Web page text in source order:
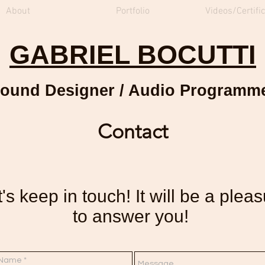
About Portfolio Videos/
GABRIEL BOCUTTI
Designer / Audio
Contact
keep in touch! It will be a
to answer you!